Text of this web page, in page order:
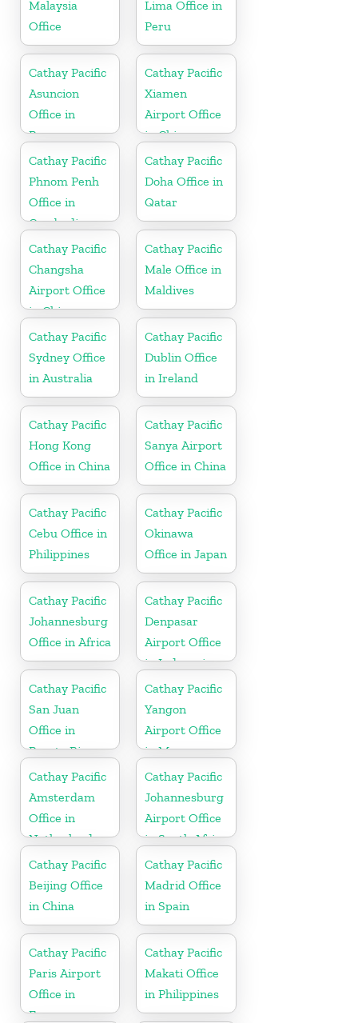
Malaysia
Office
Lima Office in
Peru
Cathay Pacific
Asuncion
Office in
Paraguay
Cathay Pacific
Xiamen
Airport Office
in China
Cathay Pacific
Phnom Penh
Office in
Cambodia
Cathay Pacific
Doha Office in
Qatar
Cathay Pacific
Changsha
Airport Office
in China
Cathay Pacific
Male Office in
Maldives
Cathay Pacific
Sydney Office
in Australia
Cathay Pacific
Dublin Office
in Ireland
Cathay Pacific
Hong Kong
Office in China
Cathay Pacific
Sanya Airport
Office in China
Cathay Pacific
Cebu Office in
Philippines
Cathay Pacific
Okinawa
Office in Japan
Cathay Pacific
Johannesburg
Office in Africa
Cathay Pacific
Denpasar
Airport Office
in Indonesia
Cathay Pacific
San Juan
Office in
Puerto Rico
Cathay Pacific
Yangon
Airport Office
in Myanmar
Cathay Pacific
Amsterdam
Office in
Netherlands
Cathay Pacific
Johannesburg
Airport Office
in South Africa
Cathay Pacific
Beijing Office
in China
Cathay Pacific
Madrid Office
in Spain
Cathay Pacific
Paris Airport
Office in
France
Cathay Pacific
Makati Office
in Philippines